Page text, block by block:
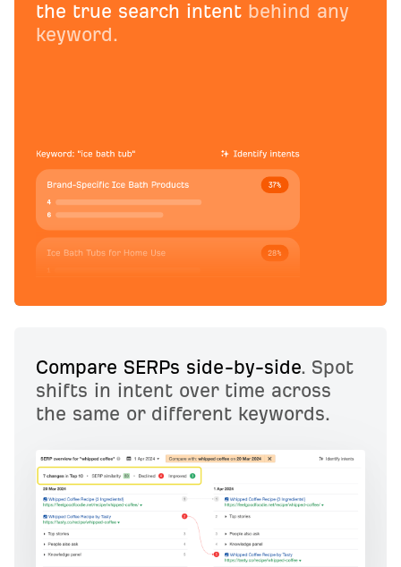
the true search intent behind any
keyword.
Compare SERPs side-by-side. Spot
shifts in intent over time across
the same or different keywords.